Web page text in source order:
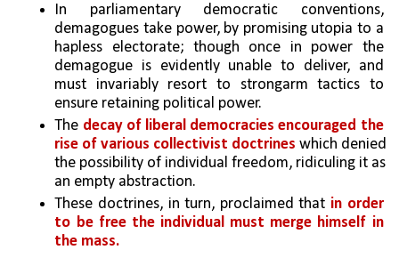
In parliamentary democratic conventions,
demagogues take power, by promising utopia to a
hapless electorate; though once in power the
demagogue is evidently unable to deliver, and
must invariably resort to strongarm tactics to
ensure retaining political power.
The decay of liberal democracies encouraged the
rise of various collectivist doctrines which denied
the possibility of individual freedom, ridiculing it as
an empty abstraction.
These doctrines, in turn, proclaimed that in order
to be free the individual must merge himself in
the mass.